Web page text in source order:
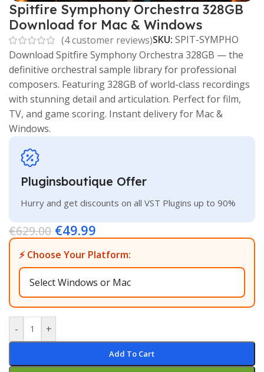
Spitfire Symphony Orchestra 328GB
Download for Mac & Windows
(4customer reviews)SKU: SPIT-SYMPHO
Download Spitfire Symphony Orchestra 328GB — the
definitive orchestral sample library for professional
composers. Featuring 328GB of world-class recordings
with stunning detail and articulation. Perfect for film,
TV, and game scoring. Instant delivery for Mac &
Windows.
Pluginsboutique Offer
Hurry and get discounts on all VST Plugins up to 90%
€629.00 €49.99
⚡ Choose Your Platform:
- +
Add To Cart